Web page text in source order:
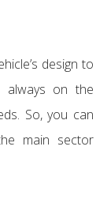
design to
always on the
So, you can
main sector